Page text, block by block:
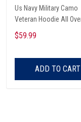
Us Navy Military Camo
Veteran Hoodie All
Printed
$59.99
ADD TO CART